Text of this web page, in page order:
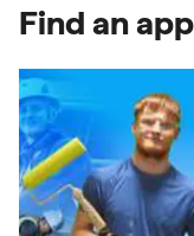
Find an